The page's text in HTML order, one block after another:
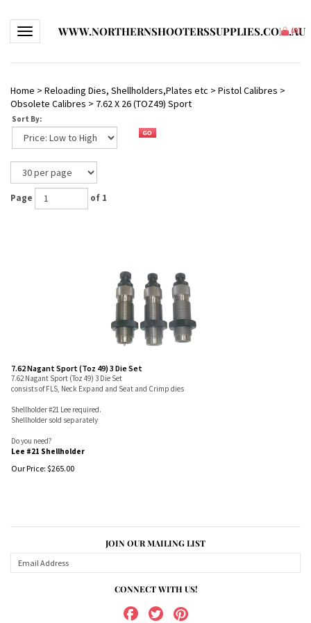
Toggle navigationWWW.NORTHERNSHOOTERSSUPPLIES.COM.AU
(0)
Home > Reloading Dies, Shellholders,Plates etc > Pistol Calibres >
Obsolete Calibres > 7.62 X 26 (TOZ49) Sport
Sort By:
Page of 1
7.62 Nagant Sport (Toz 49) 3 Die Set
7.62 Nagant Sport (Toz 49) 3 Die Set
consists of FLS, Neck Expand and Seat and Crimp dies
Shellholder #21 Lee required.
Shellholder sold separately
Do you need?
Lee #21 Shellholder
Our Price: $265.00
JOIN OUR MAILING LIST
CONNECT WITH US!